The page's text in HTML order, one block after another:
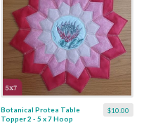
$10.00
Botanical Protea Table
Topper 2 - 5 x 7 Hoop